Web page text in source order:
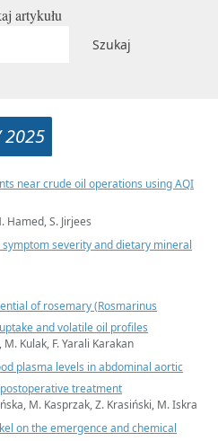
artykułu
2025
near crude oil operations using AQI
Hamed, S. Jirjees
severity and dietary mineral
of rosemary (Rosmarinus
and volatile oil profiles
Kulak, F. Yarali Karakan
plasma levels in abdominal aortic
treatment
M. Kasprzak, Z. Krasiński, M. Iskra
on the emergence and chemical